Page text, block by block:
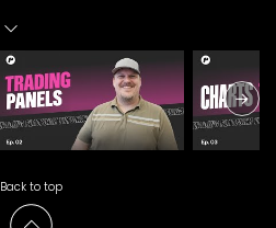
Back to top